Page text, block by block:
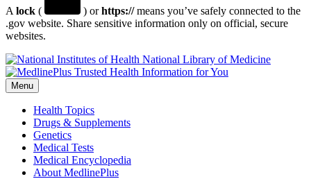
A lock ( ) orhttps://means you’ve safely connected to the
.gov website. Share sensitive information only on official, secure
websites.
National Library of Medicine
Menu
Health Topics
Drugs & Supplements
Genetics
Medical Tests
Medical Encyclopedia
About MedlinePlus